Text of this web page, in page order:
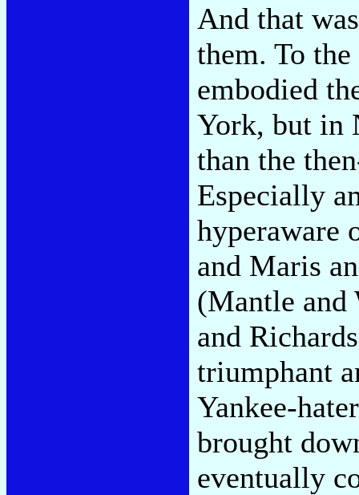
And that
them. To
embodied
York, but in
than the
Especially
hyperaware
and Maris
(Mantle and
and
triumphant
Yankee-
brought
eventually